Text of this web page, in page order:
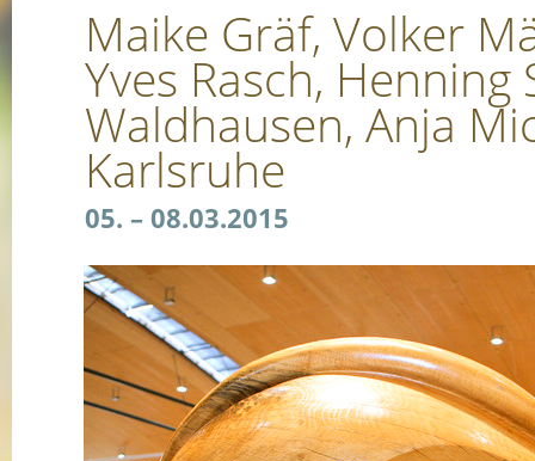
Maike Gräf, Volker
Yves Rasch, Henning
Waldhausen, Anja
Karlsruhe
05. – 08.03.2015